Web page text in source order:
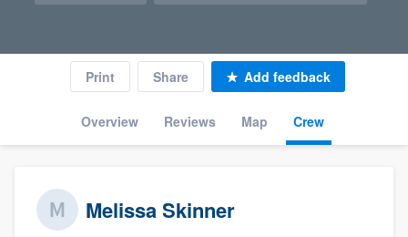
Overview Reviews Map Crew
Print Share Add feedback
Melissa Skinner